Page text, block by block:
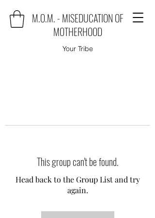
M.O.M. - MISEDUCATION OF
MOTHERHOOD
Your Tribe
This group can't be found.
Head back to the Group List and try
again.